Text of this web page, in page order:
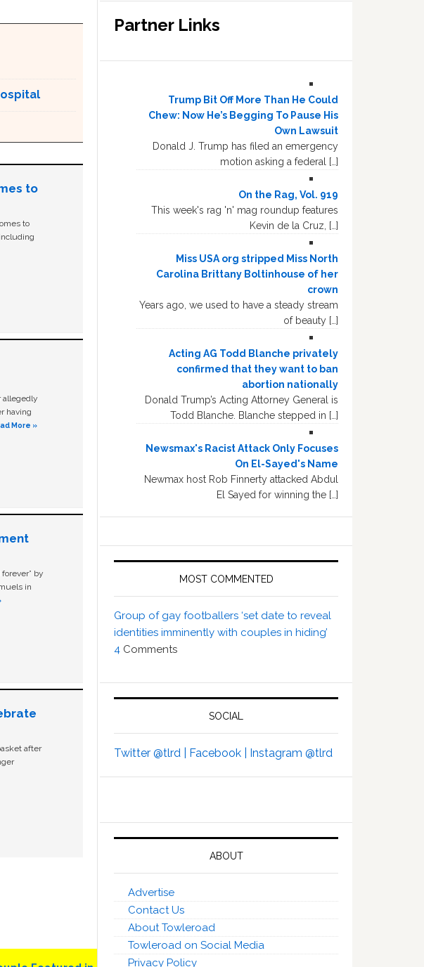
to
to
allegedly
having
More »
by
in
after
Partner Links
Trump Bit Off More Than He Could
Chew: Now He’s Begging To Pause His
Own Lawsuit
Donald J. Trump has filed an emergency
motion asking a federal […]
On the Rag, Vol. 919
This week's rag 'n' mag roundup features
Kevin de la Cruz, […]
Miss USA org stripped Miss North
Carolina Brittany Boltinhouse of her
crown
Years ago, we used to have a steady stream
of beauty […]
Acting AG Todd Blanche privately
confirmed that they want to ban
abortion nationally
Donald Trump’s Acting Attorney General is
Todd Blanche. Blanche stepped in […]
Newsmax's Racist Attack Only Focuses
On El-Sayed's Name
Newmax host Rob Finnerty attacked Abdul
El Sayed for winning the […]
MOST COMMENTED
Group of gay footballers ‘set date to reveal
identities imminently with couples in hiding’
4 Comments
SOCIAL
Twitter @tlrd | Facebook | Instagram @tlrd
ABOUT
Advertise
Contact Us
About Towleroad
Towleroad on Social Media
Privacy Policy